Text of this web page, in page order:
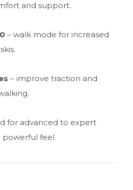
and support.
– walk mode for increased
– improve traction and
for advanced to expert
powerful feel.